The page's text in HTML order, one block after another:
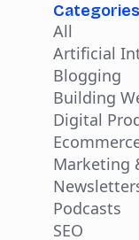
Categories
All
Artificial
Blogging
Building
Digital
Marketing
Podcasts
SEO